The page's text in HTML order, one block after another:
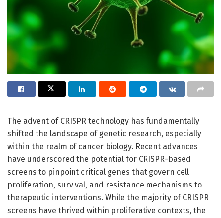
The advent of CRISPR technology has fundamentally
shifted the landscape of genetic research, especially
within the realm of cancer biology. Recent advances
have underscored the potential for CRISPR-based
screens to pinpoint critical genes that govern cell
proliferation, survival, and resistance mechanisms to
therapeutic interventions. While the majority of CRISPR
screens have thrived within proliferative contexts, the